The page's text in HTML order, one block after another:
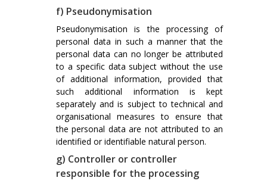
f) Pseudonymisation
Pseudonymisation is the processing of
personal data in such a manner that the
personal data can no longer be attributed
to a specific data subject without the use
of additional information, provided that
such additional information is kept
separately and is subject to technical and
organisational measures to ensure that
the personal data are not attributed to an
identified or identifiable natural person.
g) Controller or controller
responsible for the processing